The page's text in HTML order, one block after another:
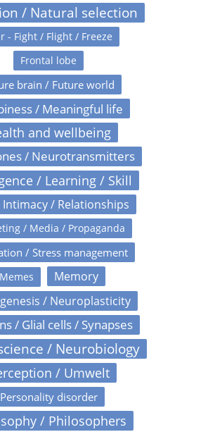
/ Natural selection
- Fight / Flight / Freeze
Frontal lobe
brain / Future world
/ Meaningful life
and wellbeing
/ Neurotransmitters
/ Learning / Skill
Intimacy / Relationships
/ Media / Propaganda
/ Stress management
Memes
Memory
/ Neuroplasticity
/ Glial cells / Synapses
/ Neurobiology
/ Umwelt
Personality disorder
/ Philosophers